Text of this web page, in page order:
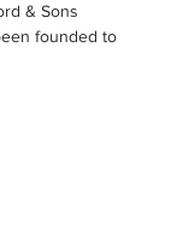
& Sons
founded to